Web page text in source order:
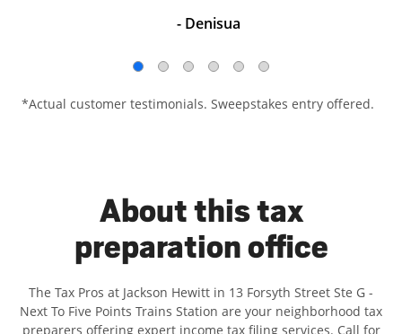
- Denisua
*Actual customer testimonials. Sweepstakes entry offered.
About this tax
preparation office
The Tax Pros at Jackson Hewitt in 13 Forsyth Street Ste G -
Next To Five Points Trains Station are your neighborhood tax
preparers offering expert income tax filing services. Call for